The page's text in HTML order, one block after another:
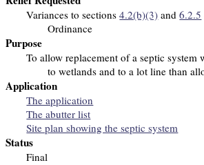
Variances to sections4.2(b)(3) and6.2.5
Ordinance
Purpose
To allow replacement of a septic system
to wetlands and to a lot line than
Application
The application
The abutter list
Site plan showing the septic system
Status
Final